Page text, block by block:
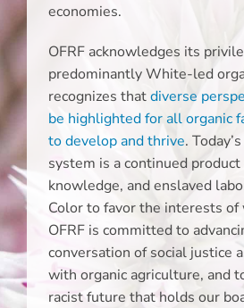
economies.
OFRF acknowledges its
predominantly White-led
recognizes thatdiverse
be highlighted for all organic
to develop and thrive.
system is a continued
knowledge, and enslaved
Color to favor the interests
OFRF is committed to
conversation of social justice
with organic agriculture, and
racist future that holds our